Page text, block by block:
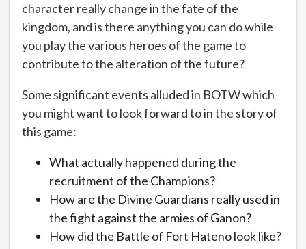
character really change in the fate of the
kingdom, and is there anything you can do while
you play the various heroes of the game to
contribute to the alteration of the future?
Some significant events alluded in BOTW which
you might want to look forward to in the story of
this game:
What actually happened during the
recruitment of the Champions?
How are the Divine Guardians really used in
the fight against the armies of Ganon?
How did the Battle of Fort Hateno look like?